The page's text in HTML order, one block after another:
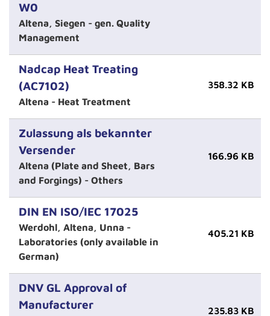
W0
Altena, Siegen - gen. Quality
Management
Nadcap Heat Treating
(AC7102)
Altena - Heat Treatment
358.32 KB
Zulassung als bekannter
Versender
Altena (Plate and Sheet, Bars
and Forgings) - Others
166.96 KB
DIN EN ISO/IEC 17025
Werdohl, Altena, Unna -
Laboratories (only available in
German)
405.21 KB
DNV GL Approval of
Manufacturer
235.83 KB